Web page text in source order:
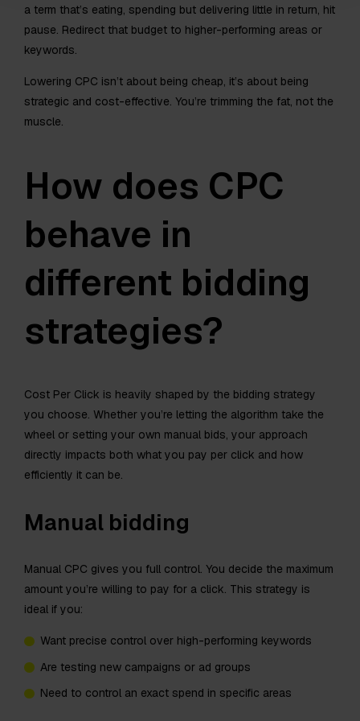
a term that’s eating, spending but delivering little in return, hit
pause. Redirect that budget to higher-performing areas or
keywords.
Lowering CPC isn’t about being cheap, it’s about being
strategic and cost-effective. You’re trimming the fat, not the
muscle.
How does CPC
behave in
different bidding
strategies?
Cost Per Click is heavily shaped by the bidding strategy
you choose. Whether you’re letting the algorithm take the
wheel or setting your own manual bids, your approach
directly impacts both what you pay per click and how
efficiently it can be.
Manual bidding
Manual CPC gives you full control. You decide the maximum
amount you’re willing to pay for a click. This strategy is
ideal if you:
Want precise control over high-performing keywords
Are testing new campaigns or ad groups
Need to control an exact spend in specific areas